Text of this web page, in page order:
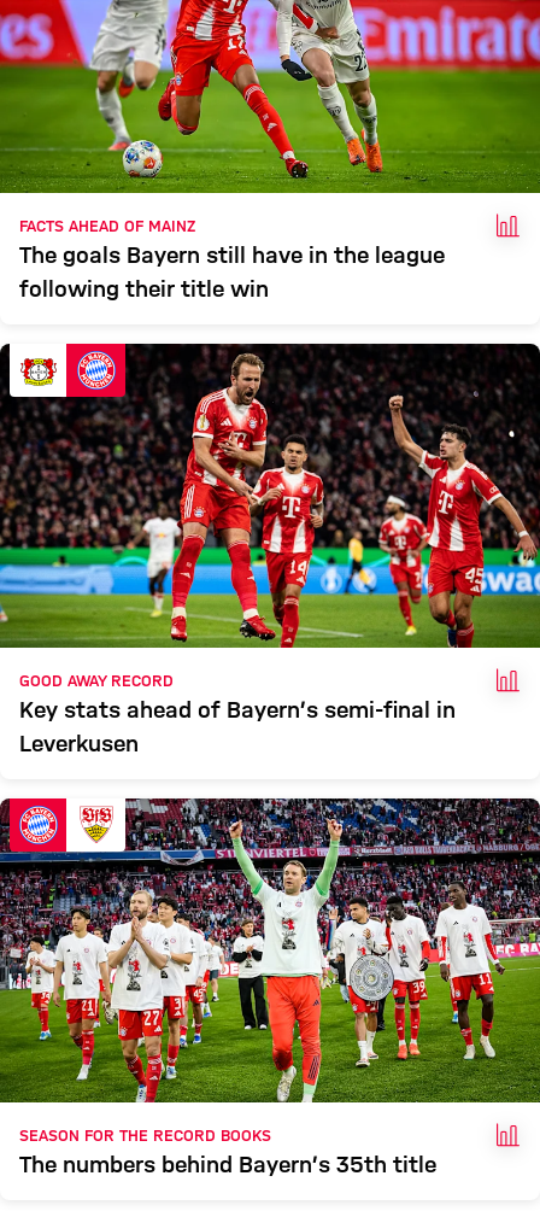
FACTS AHEAD OF MAINZ
The goals Bayern still have in the league
following their title win
GOOD AWAY RECORD
Key stats ahead of Bayern’s semi-final in
Leverkusen
SEASON FOR THE RECORD BOOKS
The numbers behind Bayern’s 35th title